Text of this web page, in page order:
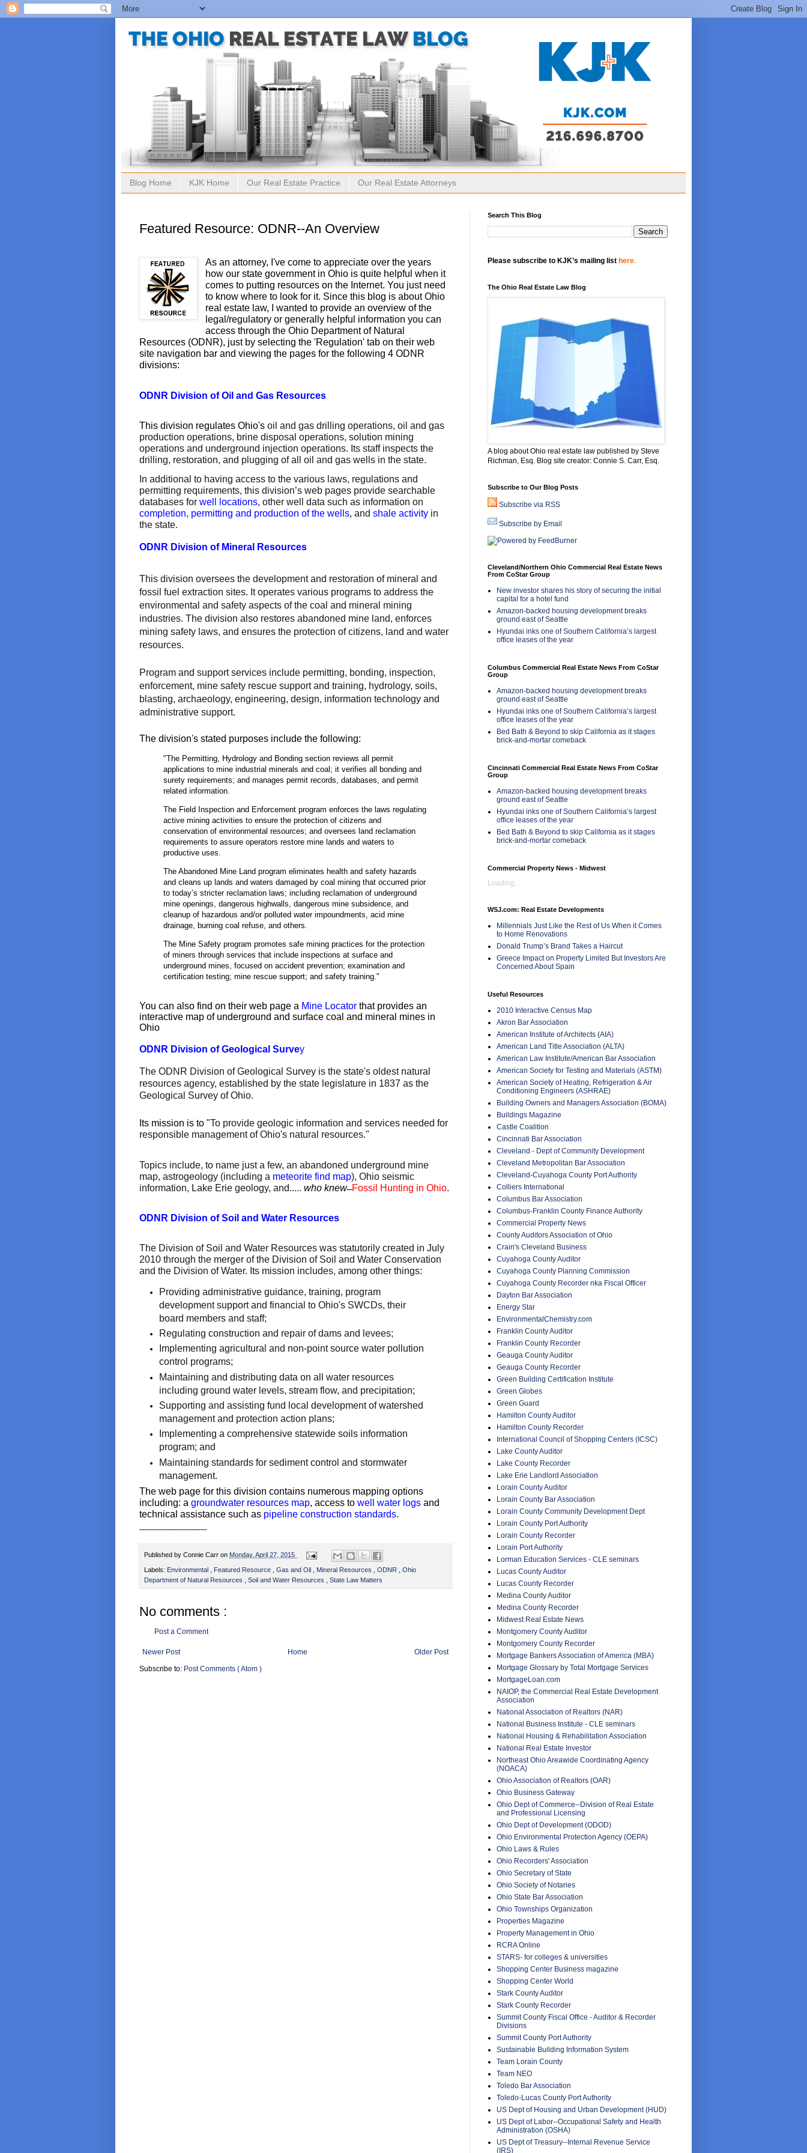
Blog Home KJK Home Our Real Estate Practice Our Real Estate Attorneys
Featured Resource: ODNR--An Overview
As an attorney, I've come to appreciate over the years
how our state government in Ohio is quite helpful when it
comes to putting resources on the Internet. You just need
to know where to look for it. Since this blog is about Ohio
real estate law, I wanted to provide an overview of the
legal/regulatory or generally helpful information you can
access through the Ohio Department of Natural
Resources (ODNR), just by selecting the 'Regulation' tab on their web
site navigation bar and viewing the pages for the following 4 ODNR
divisions:
ODNR Division of Oil and Gas Resources
This division regulates Ohio's oil and gas drilling operations, oil and gas
production operations, brine disposal operations, solution mining
operations and underground injection operations. Its staff inspects the
drilling, restoration, and plugging of all oil and gas wells in the state.
In additional to having access to the various laws, regulations and
permitting requirements, this division’s web pages provide searchable
databases for well locations, other well data such as information on
completion, permitting and production of the wells, and shale activity in
the state.
ODNR Division of Mineral Resources
This division oversees the development and restoration of mineral and
fossil fuel extraction sites. It operates various programs to address the
environmental and safety aspects of the coal and mineral mining
industries. The division also restores abandoned mine land, enforces
mining safety laws, and ensures the protection of citizens, land and water
resources.
Program and support services include permitting, bonding, inspection,
enforcement, mine safety rescue support and training, hydrology, soils,
blasting, archaeology, engineering, design, information technology and
administrative support.
The division's stated purposes include the following:
"The Permitting, Hydrology and Bonding section reviews all permit
applications to mine industrial minerals and coal; it verifies all bonding and
surety requirements; and manages permit records, databases, and permit
related information.
The Field Inspection and Enforcement program enforces the laws regulating
active mining activities to ensure the protection of citizens and
conservation of environmental resources; and oversees land reclamation
requirements to assure operators restore mine lands and waters to
productive uses.
The Abandoned Mine Land program eliminates health and safety hazards
and cleans up lands and waters damaged by coal mining that occurred prior
to today’s stricter reclamation laws; including reclamation of underground
mine openings, dangerous highwalls, dangerous mine subsidence, and
cleanup of hazardous and/or polluted water impoundments, acid mine
drainage, burning coal refuse, and others.
The Mine Safety program promotes safe mining practices for the protection
of miners through services that include inspections at surface and
underground mines, focused on accident prevention; examination and
certification testing; mine rescue support; and safety training."
You can also find on their web page a Mine Locator that provides an
interactive map of underground and surface coal and mineral mines in
Ohio
ODNR Division of Geological Survey
The ODNR Division of Geological Survey is the state's oldest natural
resources agency, established by the state legislature in 1837 as the
Geological Survey of Ohio.
Its mission is to "To provide geologic information and services needed for
responsible management of Ohio's natural resources."
Topics include, to name just a few, an abandoned underground mine
map, astrogeology (including a meteorite find map), Ohio seismic
information, Lake Erie geology, and..... who knew̶Fossil Hunting in Ohio.
ODNR Division of Soil and Water Resources
The Division of Soil and Water Resources was statutorily created in July
2010 through the merger of the Division of Soil and Water Conservation
and the Division of Water. Its mission includes, among other things:
Providing administrative guidance, training, program
development support and financial to Ohio's SWCDs, their
board members and staff;
Regulating construction and repair of dams and levees;
Implementing agricultural and non-point source water pollution
control programs;
Maintaining and distributing data on all water resources
including ground water levels, stream flow, and precipitation;
Supporting and assisting fund local development of watershed
management and protection action plans;
Implementing a comprehensive statewide soils information
program; and
Maintaining standards for sediment control and stormwater
management.
The web page for this division contains numerous mapping options
including: a groundwater resources map, access to well water logs and
technical assistance such as pipeline construction standards.
Published by Connie Carr on Monday, April 27, 2015
Labels: Environmental Featured Resource Gas and Oil Mineral Resources ODNR
Ohio
Department of Natural Resources
Soil and Water Resources State Law Matters
No comments :
Post a Comment
Newer Post Older Post
Home
Subscribe to: Post Comments ( Atom )
Search This Blog
Please subscribe to KJK’s mailing list here
The Ohio Real Estate Law Blog
A blog about Ohio real estate law published by Steve
Richman, Esq. Blog site creator: Connie S. Carr, Esq.
Subscribe to Our Blog Posts
Subscribe via RSS
Subscribe by Email
Cleveland/Northern Ohio Commercial Real Estate News
From CoStar Group
New investor shares his story of securing the initial
capital for a hotel fund
Amazon-backed housing development breaks
ground east of Seattle
Hyundai inks one of Southern California’s largest
office leases of the year
Columbus Commercial Real Estate News From CoStar
Group
Amazon-backed housing development breaks
ground east of Seattle
Hyundai inks one of Southern California’s largest
office leases of the year
Bed Bath & Beyond to skip California as it stages
brick-and-mortar comeback
Cincinnati Commercial Real Estate News From CoStar
Group
Amazon-backed housing development breaks
ground east of Seattle
Hyundai inks one of Southern California’s largest
office leases of the year
Bed Bath & Beyond to skip California as it stages
brick-and-mortar comeback
Commercial Property News - Midwest
Loading...
WSJ.com: Real Estate Developments
Millennials Just Like the Rest of Us When it Comes
to Home Renovations
Donald Trump’s Brand Takes a Haircut
Greece Impact on Property Limited But Investors Are
Concerned About Spain
Useful Resources
2010 Interactive Census Map
Akron Bar Association
American Institute of Architects (AIA)
American Land Title Association (ALTA)
American Law Institute/American Bar Association
American Society for Testing and Materials (ASTM)
American Society of Heating, Refrigeration & Air
Conditioning Engineers (ASHRAE)
Building Owners and Managers Association (BOMA)
Buildings Magazine
Castle Coalition
Cincinnati Bar Association
Cleveland - Dept of Community Development
Cleveland Metropolitan Bar Association
Cleveland-Cuyahoga County Port Authority
Colliers International
Columbus Bar Association
Columbus-Franklin County Finance Authority
Commercial Property News
County Auditors Association of Ohio
Crain's Cleveland Business
Cuyahoga County Auditor
Cuyahoga County Planning Commission
Cuyahoga County Recorder nka Fiscal Officer
Dayton Bar Association
Energy Star
EnvironmentalChemistry.com
Franklin County Auditor
Franklin County Recorder
Geauga County Auditor
Geauga County Recorder
Green Building Certification Institute
Green Globes
Green Guard
Hamilton County Auditor
Hamilton County Recorder
International Council of Shopping Centers (ICSC)
Lake County Auditor
Lake County Recorder
Lake Erie Landlord Association
Lorain County Auditor
Lorain County Bar Association
Lorain County Community Development Dept
Lorain County Port Authority
Lorain County Recorder
Lorain Port Authority
Lorman Education Services - CLE seminars
Lucas County Auditor
Lucas County Recorder
Medina County Auditor
Medina County Recorder
Midwest Real Estate News
Montgomery County Auditor
Montgomery County Recorder
Mortgage Bankers Association of America (MBA)
Mortgage Glossary by Total Mortgage Services
MortgageLoan.com
NAIOP, the Commercial Real Estate Development
Association
National Association of Realtors (NAR)
National Business Institute - CLE seminars
National Housing & Rehabilitation Association
National Real Estate Investor
Northeast Ohio Areawide Coordinating Agency
(NOACA)
Ohio Association of Realtors (OAR)
Ohio Business Gateway
Ohio Dept of Commerce--Division of Real Estate
and Professional Licensing
Ohio Dept of Development (ODOD)
Ohio Environmental Protection Agency (OEPA)
Ohio Laws & Rules
Ohio Recorders' Association
Ohio Secretary of State
Ohio Society of Notaries
Ohio State Bar Association
Ohio Townships Organization
Properties Magazine
Property Management in Ohio
RCRA Online
STARS- for colleges & universities
Shopping Center Business magazine
Shopping Center World
Stark County Auditor
Stark County Recorder
Summit County Fiscal Office - Auditor & Recorder
Divisions
Summit County Port Authority
Sustainable Building Information System
Team Lorain County
Team NEO
Toledo Bar Association
Toledo-Lucas County Port Authority
US Dept of Housing and Urban Development (HUD)
US Dept of Labor--Occupational Safety and Health
Administration (OSHA)
US Dept of Treasury--Internal Revenue Service
(IRS)